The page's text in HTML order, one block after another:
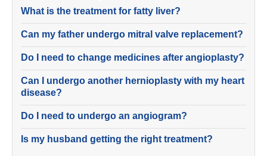
What is the treatment for fatty liver?
Can my father undergo mitral valve replacement?
Do I need to change medicines after angioplasty?
Can I undergo another hernioplasty with my heart
disease?
Do I need to undergo an angiogram?
Is my husband getting the right treatment?